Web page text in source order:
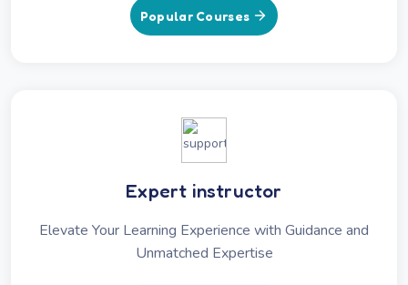
Popular Courses
Expert instructor
Elevate Your Learning Experience with Guidance and
Unmatched Expertise